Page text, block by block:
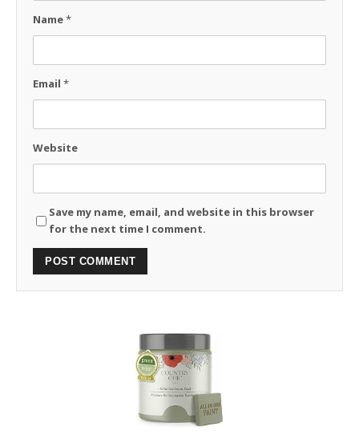
Name*
Email *
Website
Save my name, email, and website in this browser
for the next time I comment.